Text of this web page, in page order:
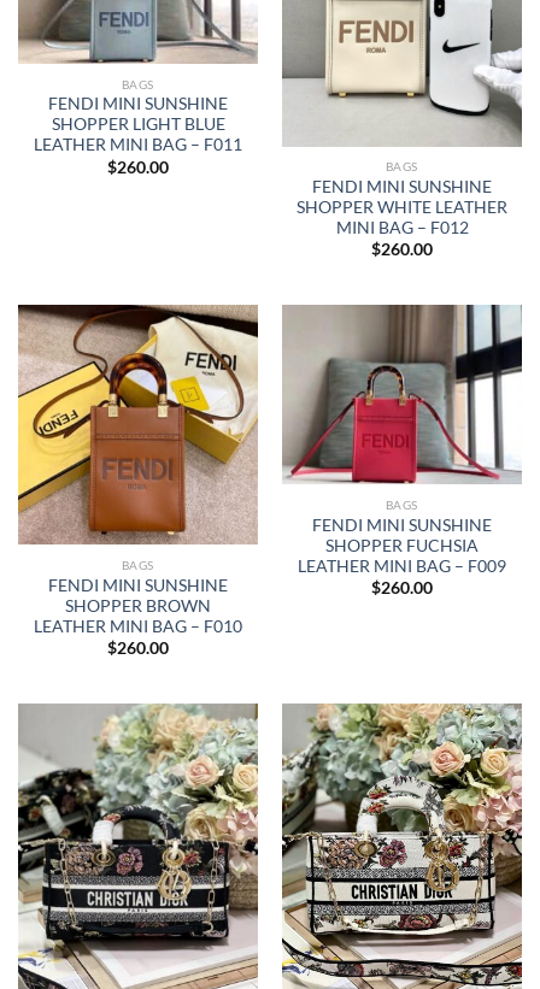
BAGS
FENDI MINI SUNSHINE
SHOPPER LIGHT BLUE
LEATHER MINI BAG – F011
$260.00 BAGS
FENDI MINI SUNSHINE
SHOPPER WHITE LEATHER
MINI BAG – F012
$260.00
BAGS
FENDI MINI SUNSHINE
SHOPPER BROWN
LEATHER MINI BAG – F010
$260.00
BAGS
FENDI MINI SUNSHINE
SHOPPER FUCHSIA
LEATHER MINI BAG – F009
$260.00